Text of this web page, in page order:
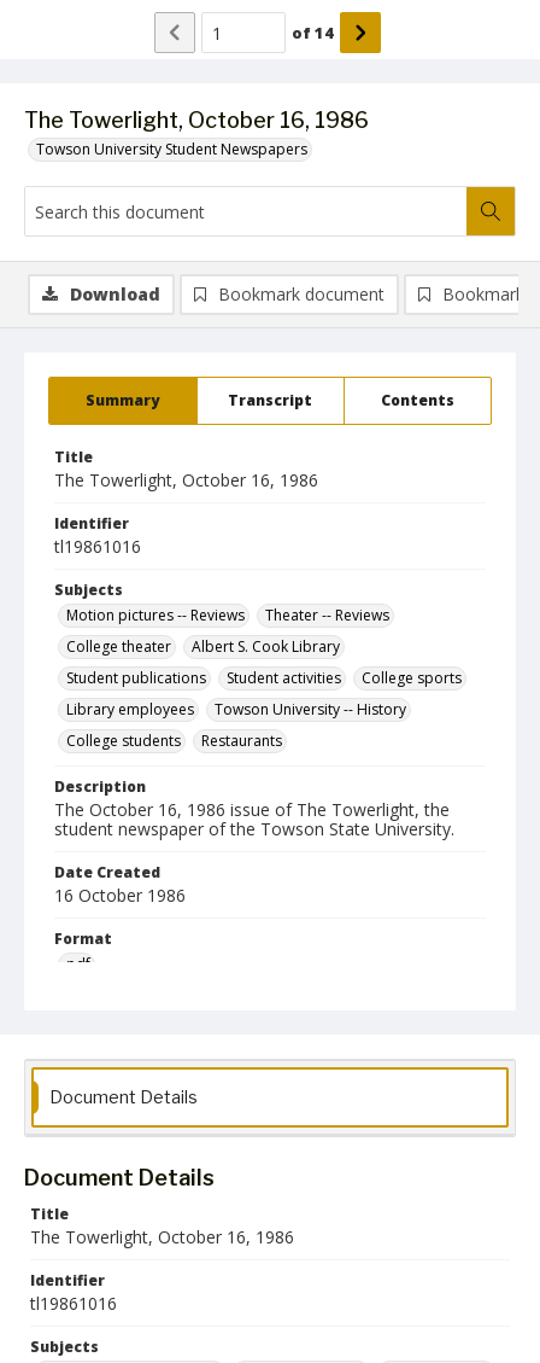
The Towerlight, October 16, 1986
Towson University Student Newspapers
of14
Summary Transcript Contents
Title
The Towerlight, October 16, 1986
Identifier
tl19861016
Subjects
Motion pictures -- Reviews
Theater -- Reviews
College theater
Albert S. Cook Library
Student publications
Student activities
College sports
Library employees
Towson University -- History
College students
Restaurants
Description
The October 16, 1986 issue of The Towerlight, the
student newspaper of the Towson State University.
Date Created
16 October 1986
Format
pdf
Towson University Student Newspaper Collection
Download Bookmark document Bookmark
Document Details
Document Details
Title
The Towerlight, October 16, 1986
Identifier
tl19861016
Subjects